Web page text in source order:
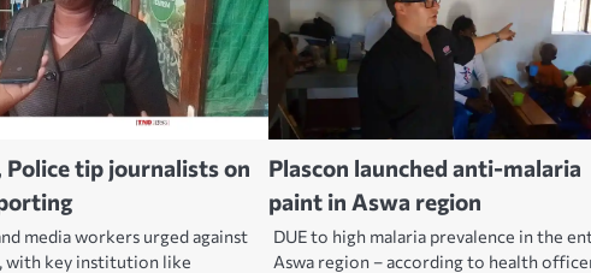
Police tip journalists on
media workers urged against
with key institution like
Plascon launched anti-malaria
paint in Aswa region
DUE to high malaria prevalence in the
Aswa region – according to health